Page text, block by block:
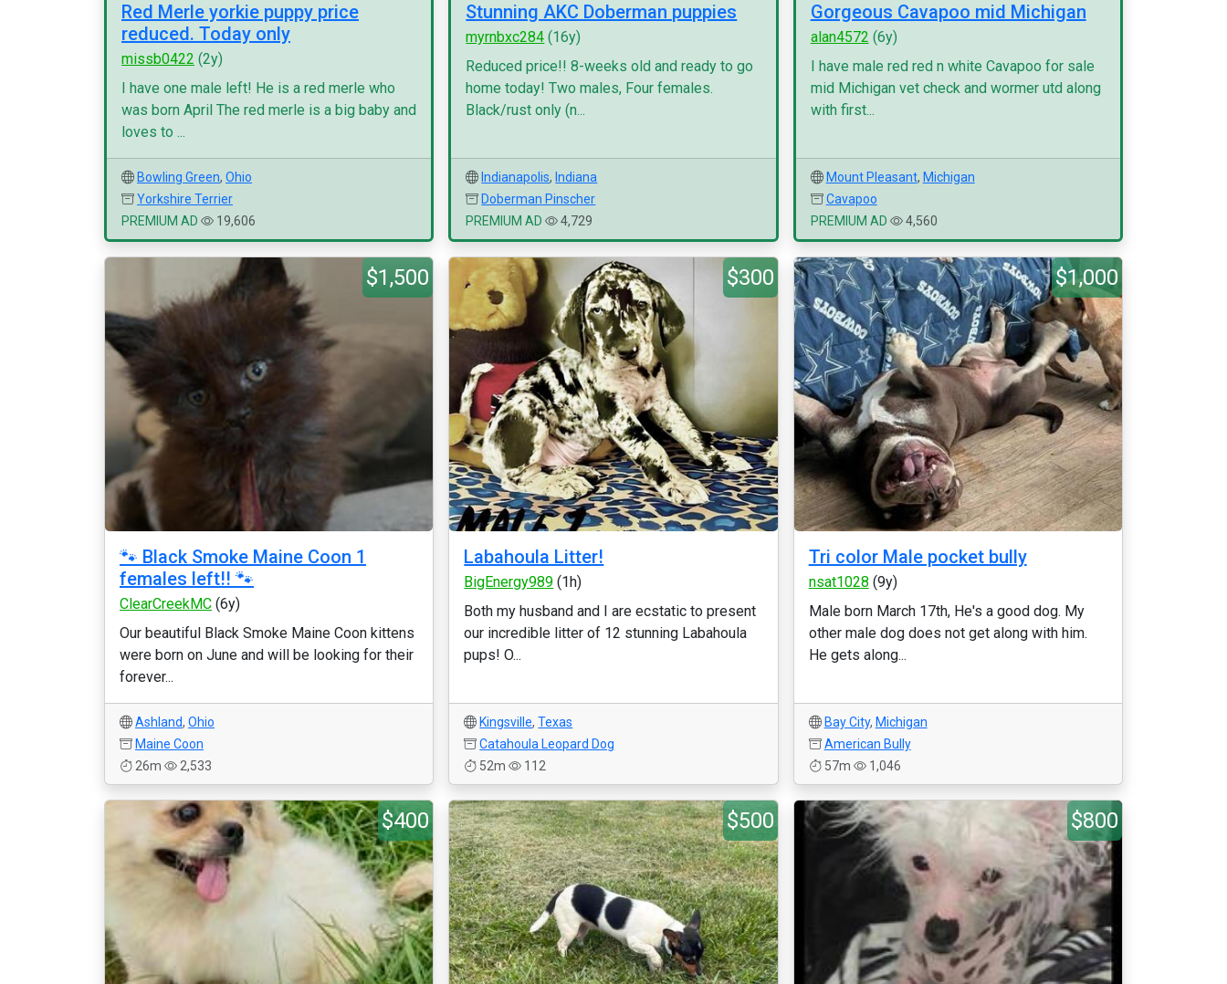
Red Merle yorkie puppy price
reduced. Today only
missb0422 (2y)
I have one male left! He is a red merle who
was born April The red merle is a big baby and
loves to ...
Bowling Green, Ohio
Yorkshire Terrier
PREMIUM AD
19,606
Stunning AKC Doberman puppies
myrnbxc284 (16y)
Reduced price!! 8-weeks old and ready to go
home today! Two males, Four females.
Black/rust only (n...
Indianapolis, Indiana
Doberman Pinscher
PREMIUM AD
4,729
Gorgeous Cavapoo mid Michigan
alan4572 (6y)
I have male red red n white Cavapoo for sale
mid Michigan vet check and wormer utd along
with first...
Mount Pleasant, Michigan
Cavapoo
PREMIUM AD
4,560
$1,500
🐾 Black Smoke Maine Coon 1
females left!! 🐾
ClearCreekMC (6y)
Our beautiful Black Smoke Maine Coon kittens
were born on June and will be looking for their
forever...
Ashland, Ohio
Maine Coon
26m
2,533
$300
Labahoula Litter!
BigEnergy989 (1h)
Both my husband and I are ecstatic to present
our incredible litter of 12 stunning Labahoula
pups! O...
Kingsville,Texas
Catahoula Leopard Dog
52m
112
$1,000
Tri color Male pocket bully
nsat1028 (9y)
Male born March 17th, He's a good dog. My
other male dog does not get along with him.
He gets along...
Bay City, Michigan
American Bully
57m
1,046
$400 $500 $800